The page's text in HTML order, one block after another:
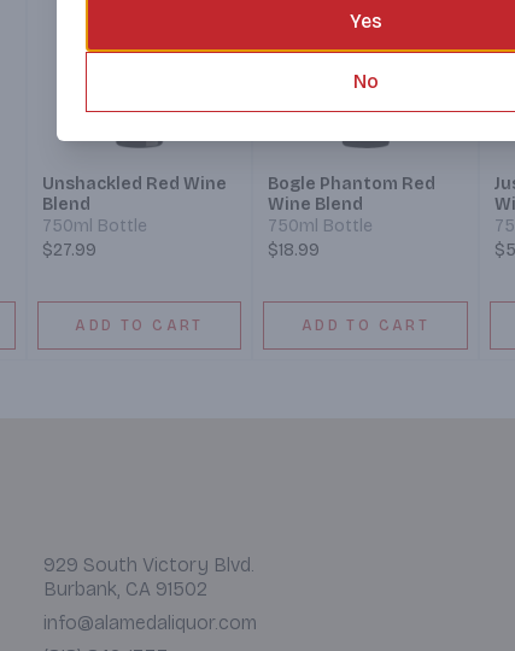
Unshackled Red Wine
Blend
750ml Bottle
$27.99
ADD TO CART
Bogle Phantom Red
Wine Blend
750ml Bottle
$18.99
ADD TO CART
929 South Victory Blvd.
Burbank, CA 91502
info@alamedaliquor.com
Yes
No